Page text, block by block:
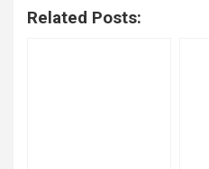
Related Posts: